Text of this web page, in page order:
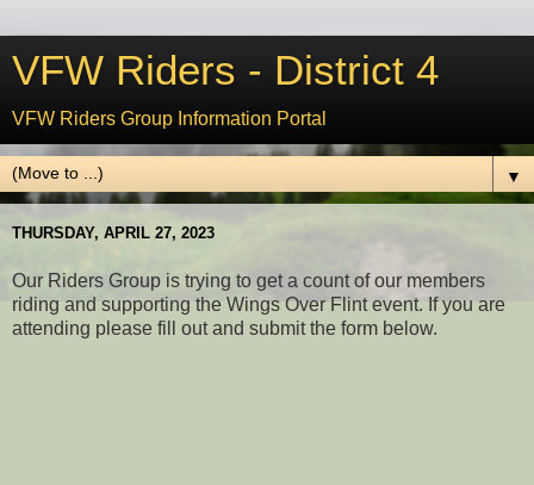
VFW Riders - District 4
VFW Riders Group Information Portal
▼
THURSDAY, APRIL 27, 2023
Our Riders Group is trying to get a count of our members
riding and supporting the Wings Over Flint event. If you are
attending please fill out and submit the form below.